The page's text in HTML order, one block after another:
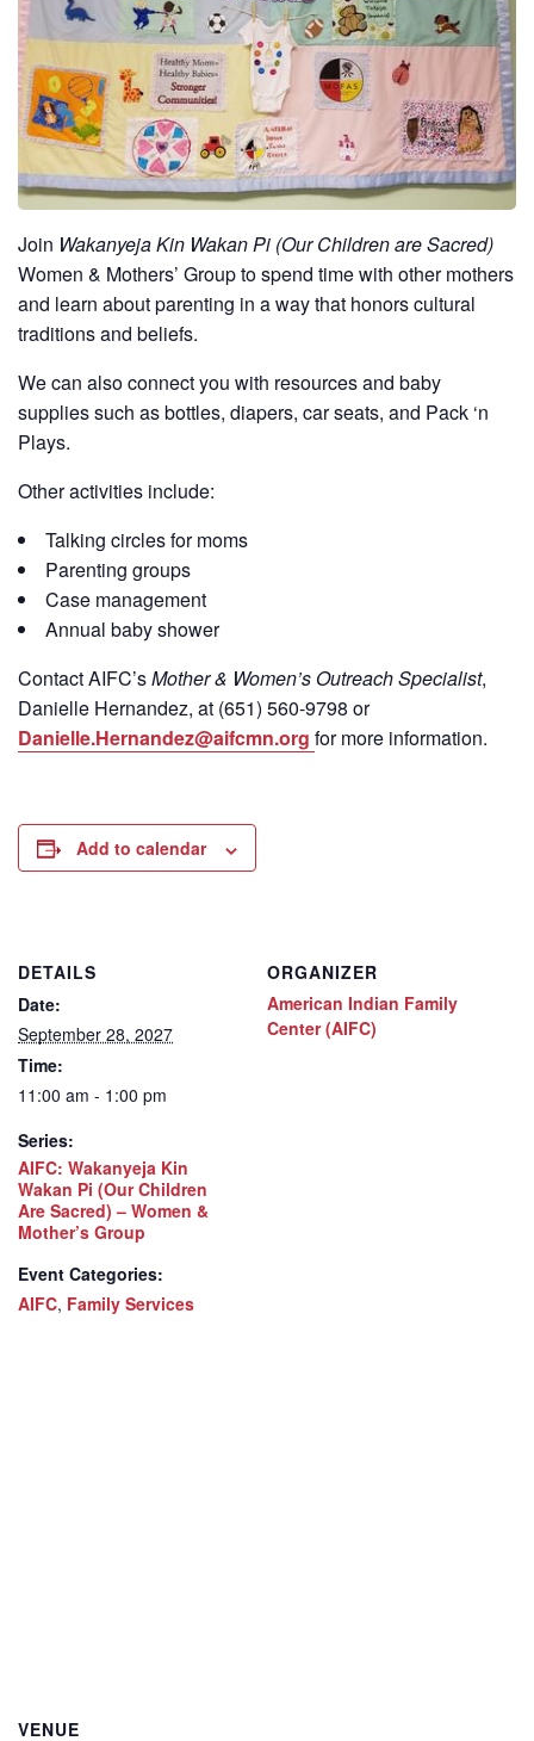
Join Wakanyeja Kin Wakan Pi (Our Children are Sacred)
Women & Mothers’ Group to spend time with other mothers
and learn about parenting in a way that honors cultural
traditions and beliefs.
We can also connect you with resources and baby
supplies such as bottles, diapers, car seats, and Pack ‘n
Plays.
Other activities include:
Talking circles for moms
Parenting groups
Case management
Annual baby shower
ContactAIFC’sMother & Women’s Outreach Specialist,
Danielle Hernandez, at (651) 560-9798 or
Danielle.Hernandez@aifcmn.org for more information.
Add to calendar
DETAILS
Date:
September 28, 2027
Time:
11:00 am - 1:00 pm
Series:
AIFC: Wakanyeja Kin
Wakan Pi (Our Children
Are Sacred) – Women &
Mother’s Group
Event Categories:
AIFC, Family Services
ORGANIZER
American Indian Family
Center (AIFC)
VENUE